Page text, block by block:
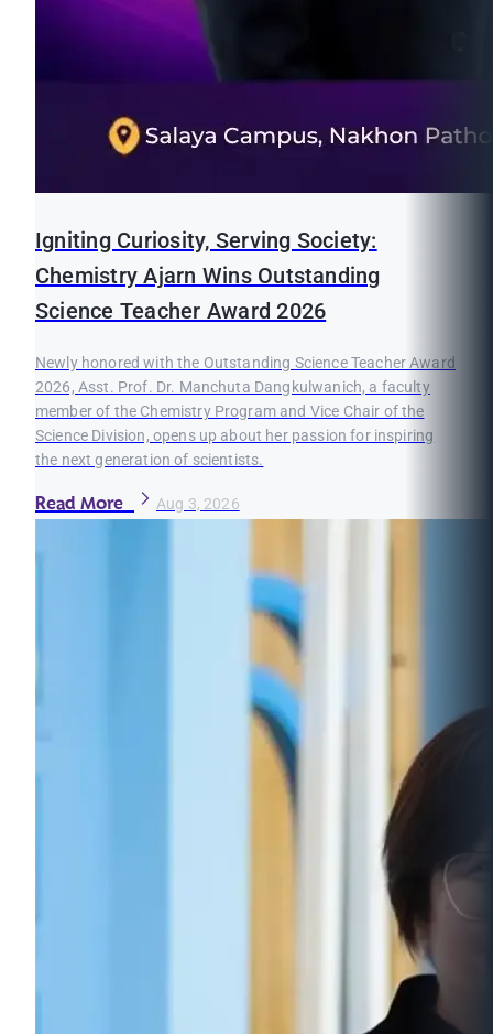
Igniting Curiosity, Serving Society:
Chemistry Ajarn Wins Outstanding
Science Teacher Award 2026
Newly honored with the Outstanding Science Teacher Award
2026, Asst. Prof. Dr. Manchuta Dangkulwanich, a faculty
member of the Chemistry Program and Vice Chair of the
Science Division, opens up about her passion for inspiring
the next generation of scientists.
Read More Aug 3, 2026